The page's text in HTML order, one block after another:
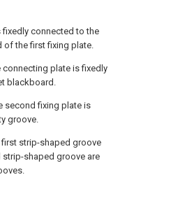
fixedly connected to the
the first fixing plate.
connecting plate is fixedly
blackboard.
second fixing plate is
groove.
first strip-shaped groove
shaped groove are